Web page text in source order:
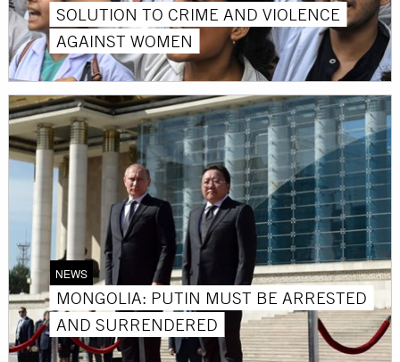
SOLUTION TO CRIME AND VIOLENCE
AGAINST WOMEN
NEWS
MONGOLIA: PUTIN MUST BE ARRESTED
AND SURRENDERED